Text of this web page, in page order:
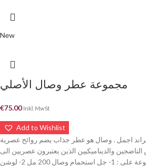
New
مجموعة عطر وصال الأصلي
€75.00 Inkl. MwSt
Add to Wishlist
4 حبات من براند اجمل . وصال هو عطر جذاب يضم روائح عصرية
والديناميكيين الذين يعتبرون عصريين الى
اقصى الحدود. . تحتوي المجموعة على : 1- جل استحمام وصال 200 مل 2- لوشن